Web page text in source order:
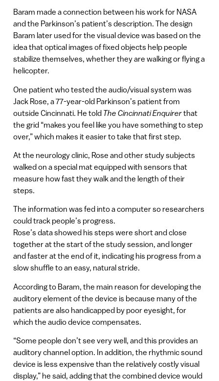
Baram made a connection between his work for NASA
and the Parkinson’s patient’s description. The design
Baram later used for the visual device was based on the
idea that optical images of fixed objects help people
stabilize themselves, whether they are walking or flying a
helicopter.
One patient who tested the audio/visual system was
Jack Rose, a 77-year-old Parkinson’s patient from
outside Cincinnati. He told The Cincinnati Enquirerthat
the grid “makes you feel like you have something to step
over,” which makes it easier to take that first step.
At the neurology clinic, Rose and other study subjects
walked on a special mat equipped with sensors that
measure how fast they walk and the length of their
steps.
The information was fed into a computer so researchers
could track people’s progress.
Rose’s data showed his steps were short and close
together at the start of the study session, and longer
and faster at the end of it, indicating his progress from a
slow shuffle to an easy, natural stride.
According to Baram, the main reason for developing the
auditory element of the device is because many of the
patients are also handicapped by poor eyesight, for
which the audio device compensates.
“Some people don’t see very well, and this provides an
auditory channel option. In addition, the rhythmic sound
device is less expensive than the relatively costly visual
display,” he said, adding that the combined device would